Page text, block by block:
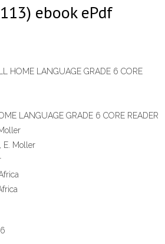
ebook ePdf
HOME LANGUAGE GRADE 6 CORE
LANGUAGE GRADE 6 CORE READER
E. Moller